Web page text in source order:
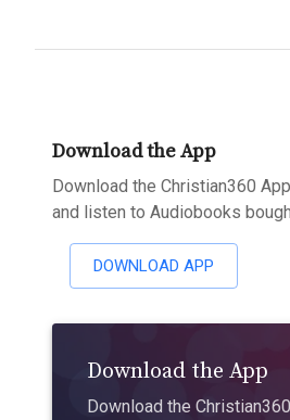
Download the App
Download the Christian360
and listen to Audiobooks
DOWNLOAD APP
Download the App
Download the